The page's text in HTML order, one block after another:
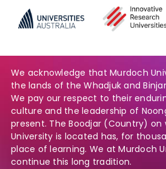
We acknowledge that Murdoch
the lands of the Whadjuk and
We pay our respect to their
culture and the leadership of
present. The Boodjar (Country) on
University is located has, for
place of learning. We at Murdoch
continue this long tradition.